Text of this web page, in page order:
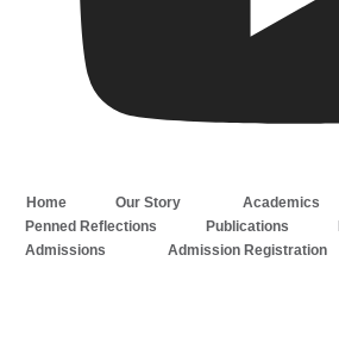
Home Our Story Academics
Penned Reflections
Publications
Admissions
Admission Registration